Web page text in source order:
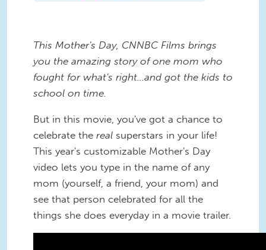
This Mother's Day, CNNBC Films brings
you the amazing story of one mom who
fought for what's right...and got the kids to
school on time.
But in this movie, you've got a chance to
celebrate the real superstars in your life!
This year's customizable Mother's Day
video lets you type in the name of any
mom (yourself, a friend, your mom) and
see that person celebrated for all the
things she does everyday in a movie trailer.